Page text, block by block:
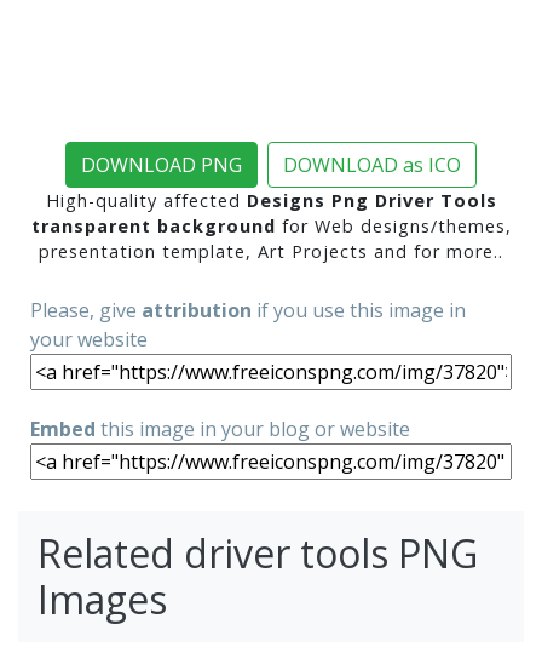
DOWNLOAD PNG DOWNLOAD as ICO
High-quality affected Designs Png Driver Tools
transparent background for Web designs/themes,
presentation template, Art Projects and for more..
Please, give attribution if you use this image in
your website
Embed this image in your blog or website
Related driver tools PNG
Images